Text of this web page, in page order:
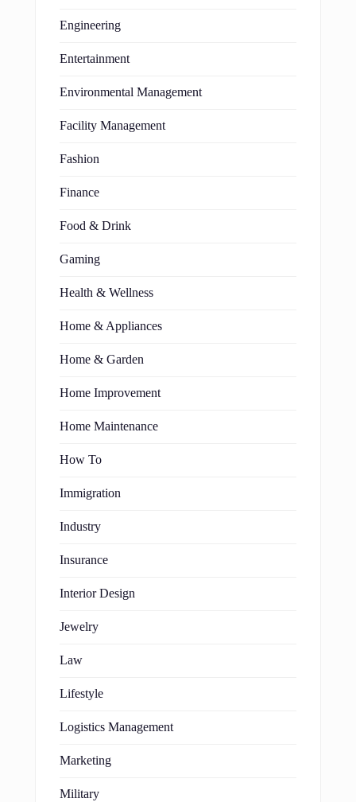
Engineering
Entertainment
Environmental Management
Facility Management
Fashion
Finance
Food & Drink
Gaming
Health & Wellness
Home & Appliances
Home & Garden
Home Improvement
Home Maintenance
How To
Immigration
Industry
Insurance
Interior Design
Jewelry
Law
Lifestyle
Logistics Management
Marketing
Military